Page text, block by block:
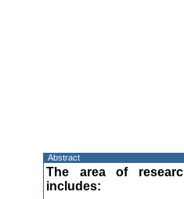
Abstract
The area of
includes: